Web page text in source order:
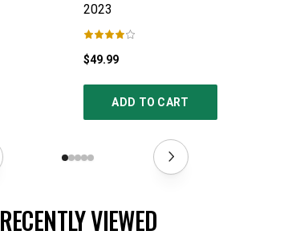
2023
$49.99
ADD TO CART
RECENTLY VIEWED